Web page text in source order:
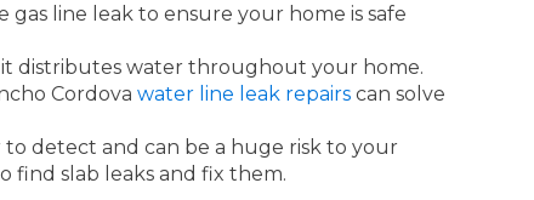
line leak to ensure your home is safe
distributes water throughout your home.
Cordova water line leak repairs can solve
detect and can be a huge risk to your
find slab leaks and fix them.